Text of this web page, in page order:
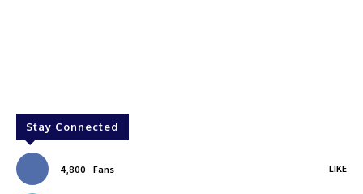
Stay Connected
4,800 Fans LIKE